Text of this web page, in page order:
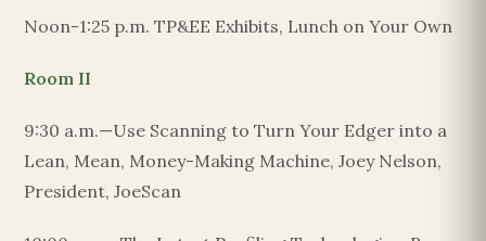
Noon-1:25 p.m. TP&EE Exhibits, Lunch on Your Own
Room II
9:30 a.m.—Use Scanning to Turn Your Edger into a
Lean, Mean, Money-Making Machine, Joey Nelson,
President, JoeScan